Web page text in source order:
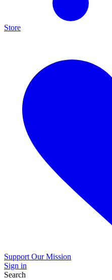
Store
Support Our Mission
Sign in
Search